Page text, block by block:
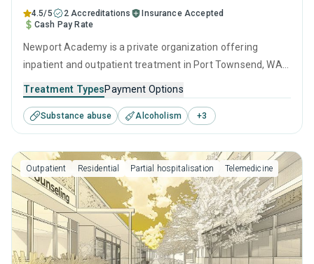
4.5/5 2 Accreditations
Insurance Accepted
Cash Pay Rate
Newport Academy is a private organization offering
inpatient and outpatient treatment in Port Townsend, WA
seeking help for substance use disorders. This center
offers programs for substance use treatment including
anger management, cognitive behavioral therapy,
motivational interviewing, relapse prevention and SUD
counseling.
Treatment TypesPayment Options
Substance abuse Alcoholism +3
Outpatient Residential Partial hospitalisation Telemedicine